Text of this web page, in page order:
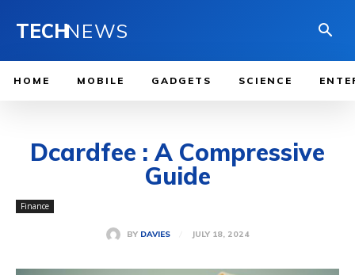
TECHNEWS
HOME MOBILE GADGETS SCIENCE
Dcardfee : A Compressive
Guide
Finance
BY DAVIES JULY 18, 2024